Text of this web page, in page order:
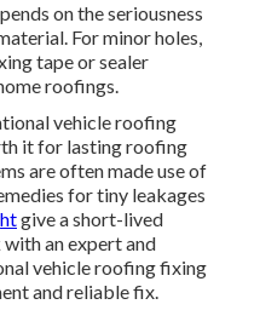
on the seriousness
For minor holes,
tape or sealer
roofings.
vehicle roofing
it for lasting roofing
are often made use of
for tiny leakages
give a short-lived
an expert and
vehicle roofing fixing
and reliable fix.